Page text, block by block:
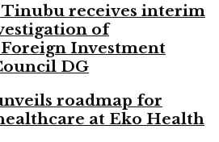
Tinubu receives interim
of
Investment
DG
roadmap for
at Eko Health